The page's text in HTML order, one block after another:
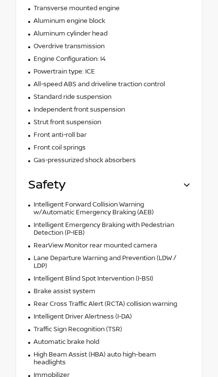
Transverse mounted engine
Aluminum engine block
Aluminum cylinder head
Overdrive transmission
Engine Configuration: I4
Powertrain type: ICE
All-speed ABS and driveline traction control
Standard ride suspension
Independent front suspension
Strut front suspension
Front anti-roll bar
Front coil springs
Gas-pressurized shock absorbers
Safety
Intelligent Forward Collision Warning
w/Automatic Emergency Braking (AEB)
Intelligent Emergency Braking with Pedestrian
Detection (P-IEB)
RearView Monitor rear mounted camera
Lane Departure Warning and Prevention (LDW /
LDP)
Intelligent Blind Spot Intervention (I-BSI)
Brake assist system
Rear Cross Traffic Alert (RCTA) collision warning
Intelligent Driver Alertness (I-DA)
Traffic Sign Recognition (TSR)
Automatic brake hold
High Beam Assist (HBA) auto high-beam
headlights
Immobilizer